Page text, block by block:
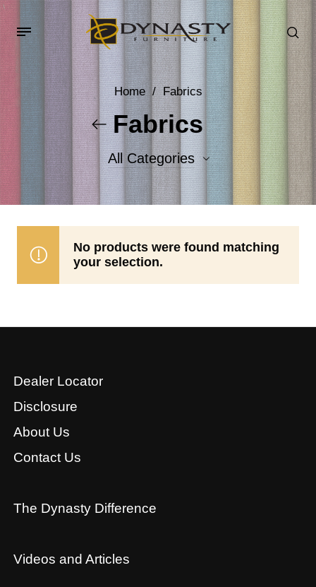
Home / Fabrics
Fabrics
All Categories
Accent Fabrics
No products were found matching
your selection.
Dealer Locator
Disclosure
About Us
Contact Us
The Dynasty Difference
Videos and Articles